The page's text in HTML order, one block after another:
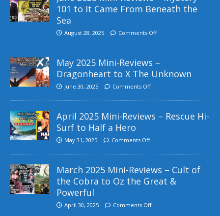
101 to It Came From Beneath the
Sea
August 28, 2025 Comments Off
May 2025 Mini-Reviews –
Dragonheart to X The Unknown
June 30, 2025 Comments Off
April 2025 Mini-Reviews – Rescue Hi-
Surf to Half a Hero
May 31, 2025 Comments Off
March 2025 Mini-Reviews – Cult of
the Cobra to Oz the Great &
Powerful
April 30, 2025 Comments Off